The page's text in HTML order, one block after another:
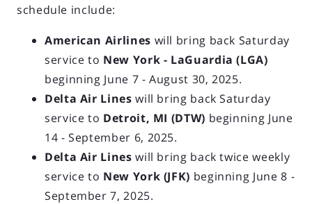
schedule include:
American Airlines will bring back Saturday
service to New York - LaGuardia (LGA)
beginning June 7 - August 30, 2025.
Delta Air Lines will bring back Saturday
service to Detroit, MI (DTW) beginning June
14 - September 6, 2025.
Delta Air Lines will bring back twice weekly
service to New York (JFK) beginning June 8 -
September 7, 2025.